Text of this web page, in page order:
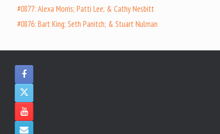
#0877: Alexa Morris; Patti Lee; & Cathy Nesbitt
#0876: Bart King; Seth Panitch; & Stuart Nulman